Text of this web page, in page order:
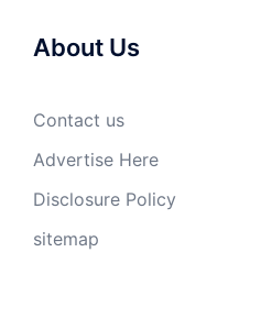
About Us
Contact us
Advertise Here
Disclosure Policy
sitemap